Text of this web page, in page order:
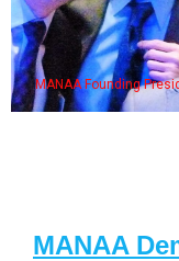
with Ken Jeong, his wife
Ken" cast
MANAA